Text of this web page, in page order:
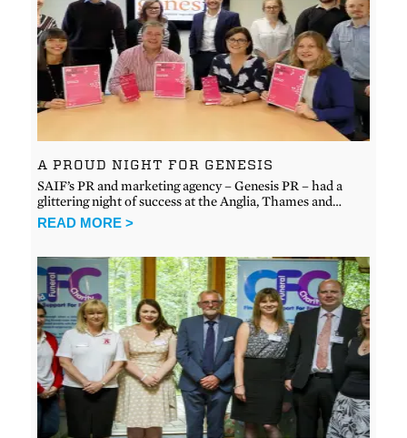
A PROUD NIGHT FOR GENESIS
SAIF’s PR and marketing agency – Genesis PR – had a
glittering night of success at the Anglia, Thames and…
READ MORE >